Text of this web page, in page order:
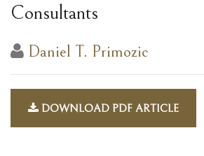
Consultants
Daniel T. Primozic
DOWNLOAD PDF ARTICLE